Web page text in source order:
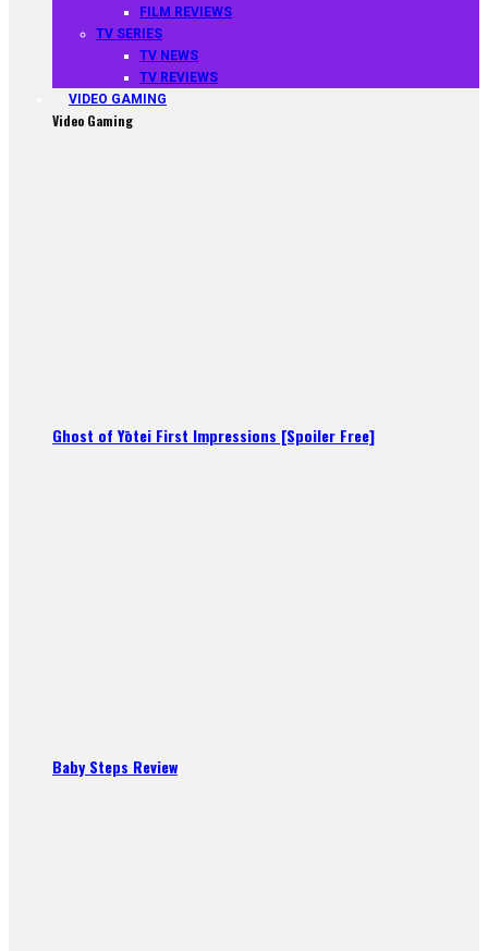
FILM REVIEWS
TV SERIES
TV NEWS
TV REVIEWS
VIDEO GAMING
Video Gaming
Ghost of Yōtei First Impressions [Spoiler Free]
Baby Steps Review